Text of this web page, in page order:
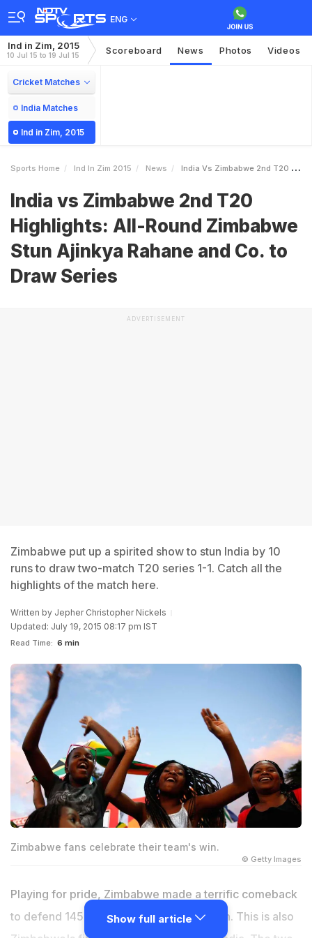
ENG
Ind in Zim, 2015
10 Jul 15 to 19 Jul 15 Scoreboard News Photos Videos
Cricket Matches
India Matches
Ind in Zim, 2015
Sports Home Ind In Zim 2015 News India Vs Zimbabwe 2nd T20 Highlights AllRound Zimbabwe Stun Ajinkya Rahane And Co To Draw Series
India vs Zimbabwe 2nd T20
Highlights: All-Round Zimbabwe
Stun Ajinkya Rahane and Co. to
Draw Series
ADVERTISEMENT
Zimbabwe put up a spirited show to stun India by 10
runs to draw two-match T20 series 1-1. Catch all the
highlights of the match here.
Written by Jepher Christopher Nickels
Updated: July 19, 2015 08:17 pm IST
Read Time: 6 min
Zimbabwe fans celebrate their team's win.
© Getty Images
Playing for pride, Zimbabwe made a terrific comeback
to defend 145 and deny India a whitewash. This is also
Show full article